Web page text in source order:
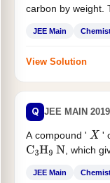
carbon by weight.
JEE Main
View Solution
Q JEE MAIN 2019
A compound ' X '
C3H9 N , which
JEE Main